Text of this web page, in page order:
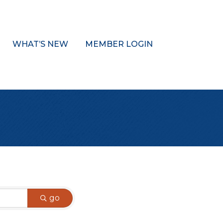
WHAT’S NEW MEMBER LOGIN
go